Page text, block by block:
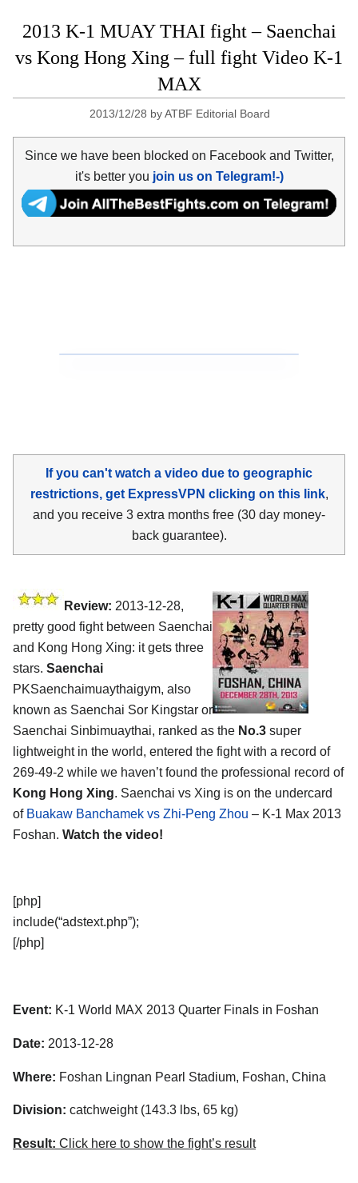
2013 K-1 MUAY THAI fight – Saenchai
vs Kong Hong Xing – full fight Video K-1
MAX
2013/12/28 byATBF Editorial Board
Since we have been blocked on Facebook and Twitter,
it's better you join us on Telegram!-)
If you can't watch a video due to geographic
restrictions, get ExpressVPN clicking on this link,
and you receive 3 extra months free (30 day money-
back guarantee).
Review: 2013-12-28,
pretty good fight between Saenchai
and Kong Hong Xing: it gets three
stars. Saenchai
PKSaenchaimuaythaigym, also
known as Saenchai Sor Kingstar or
Saenchai Sinbimuaythai, ranked as the No.3 super
lightweight in the world, entered the fight with a record of
269-49-2 while we haven’t found the professional record of
Kong Hong Xing. Saenchai vs Xing is on the undercard
of Buakaw Banchamek vs Zhi-Peng Zhou – K-1 Max 2013
Foshan. Watch the video!
[php]
include(“adstext.php”);
[/php]
Event: K-1 World MAX 2013 Quarter Finals in Foshan
Date: 2013-12-28
Where: Foshan Lingnan Pearl Stadium, Foshan, China
Division: catchweight (143.3 lbs, 65 kg)
Result: Click here to show the fight’s result